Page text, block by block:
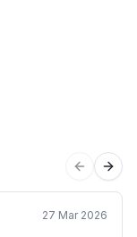
Previous
27 Mar 2026